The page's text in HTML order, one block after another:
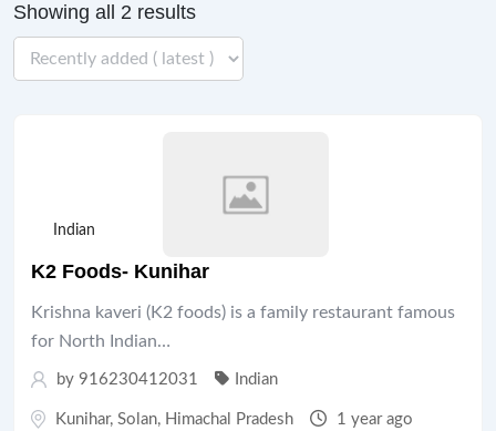
Showing all 2 results
Indian
K2 Foods- Kunihar
Krishna kaveri (K2 foods) is a family restaurant famous
for North Indian…
by 916230412031 Indian
Kunihar, Solan, Himachal Pradesh 1 year ago